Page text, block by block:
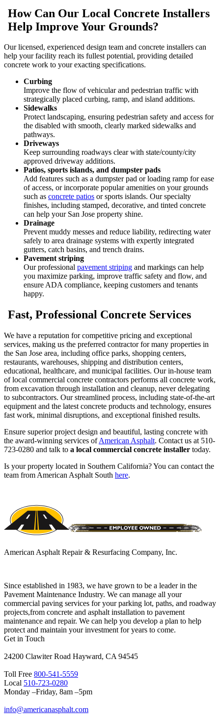
How Can Our Local Concrete Installers
Help Improve Your Grounds?
Our licensed, experienced design team and concrete installers can
help your facility reach its fullest potential, providing detailed
concrete work to your exacting specifications.
Curbing
Improve the flow of vehicular and pedestrian traffic with
strategically placed curbing, ramp, and island additions.
Sidewalks
Protect landscaping, ensuring pedestrian safety and access for
the disabled with smooth, clearly marked sidewalks and
pathways.
Driveways
Keep surrounding roadways clear with state/county/city
approved driveway additions.
Patios, sports islands, and dumpster pads
Add features such as a dumpster pad or loading ramp for ease
of access, or incorporate popular amenities on your grounds
such as concrete patios or sports islands. Our specialty
finishes, including stamped, decorative, and tinted concrete
can help your San Jose property shine.
Drainage
Prevent muddy messes and reduce liability, redirecting water
safely to area drainage systems with expertly integrated
gutters, catch basins, and trench drains.
Pavement striping
Our professional pavement striping and markings can help
you maximize parking, improve traffic safety and flow, and
ensure ADA compliance, keeping customers and tenants
happy.
Fast, Professional Concrete Services
We have a reputation for competitive pricing and exceptional
services, making us the preferred contractor for many properties in
the San Jose area, including office parks, shopping centers,
restaurants, warehouses, shipping and distribution centers,
educational, healthcare, and municipal facilities. Our in-house team
of local commercial concrete contractors performs all concrete work,
from excavation through installation and cleanup, never delegating
to subcontractors. Our streamlined process, including state-of-the-art
equipment and the latest concrete products and technology, ensures
fast work, minimal disruptions, and exceptional finished results.
Ensure superior project design and beautiful, lasting concrete with
the award-winning services ofAmerican Asphalt. Contact us at 510-
723-0280 and talk to a local commercial concrete installer today.
Is your property located in Southern California? You can contact the
team from American Asphalt South here.
American Asphalt Repair & Resurfacing Company, Inc.
Since established in 1983, we have grown to be a leader in the
Pavement Maintenance Industry. We can manage all your
commercial paving services for your parking lot, paths, and roadway
projects,from concrete and asphalt installation to pavement
maintenance and repair. We can help you develop a plan to help
protect and maintain your investment for years to come.
Get in Touch
24200 Clawiter Road Hayward, CA 94545
Toll Free 800-541-5559
Local 510-723-0280
Monday –Friday, 8am –5pm
info@americanasphalt.com